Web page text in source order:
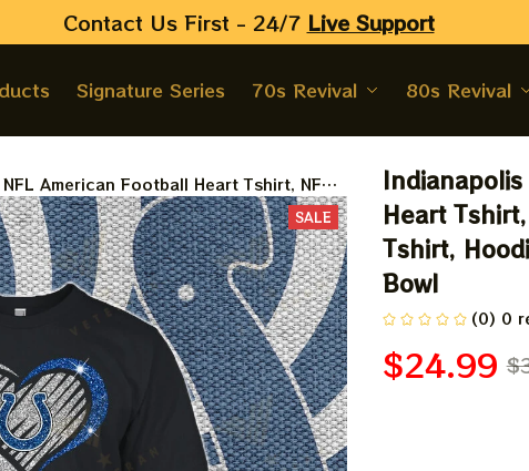
Contact Us First - 24/7 Live Support
Signature Series 70s Revival 80s Revival
American Football Heart Tshirt, NFL
Road Tshirt, Hoodie, Sweatshirt Best
SALE
Heart
Tshirt,
Bowl
(0) 0
$24.99